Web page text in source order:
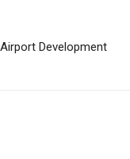
Development